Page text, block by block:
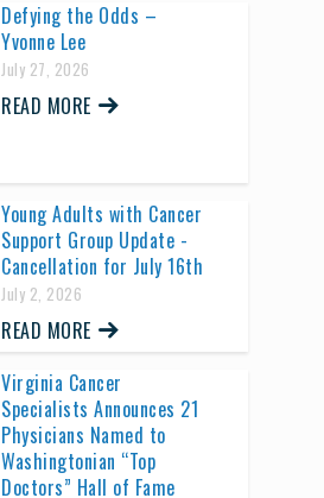
Defying the Odds –
Yvonne Lee
July 27, 2026
READ MORE
Young Adults with Cancer
Support Group Update -
Cancellation for July 16th
July 2, 2026
READ MORE
Virginia Cancer
Specialists Announces 21
Physicians Named to
Washingtonian “Top
Doctors” Hall of Fame